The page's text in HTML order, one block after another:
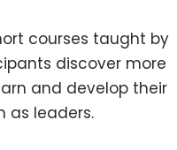
courses taught by
discover more
and develop their
as leaders.